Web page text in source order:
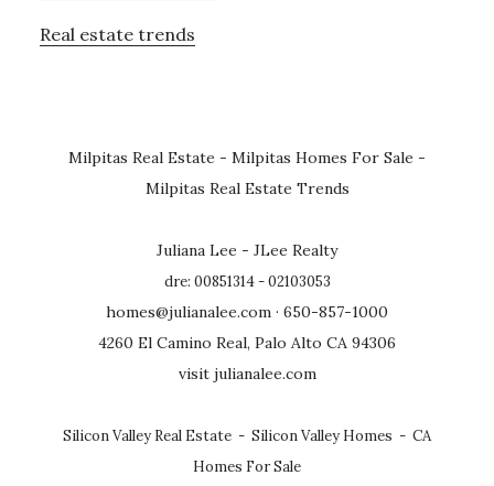
Real estate trends
Milpitas Real Estate - Milpitas Homes For Sale -
Milpitas Real Estate Trends
Juliana Lee - JLee Realty
dre: 00851314 - 02103053
homes@julianalee.com · 650-857-1000
4260 El Camino Real, Palo Alto CA 94306
visit julianalee.com
Silicon Valley Real Estate - Silicon Valley Homes - CA
Homes For Sale